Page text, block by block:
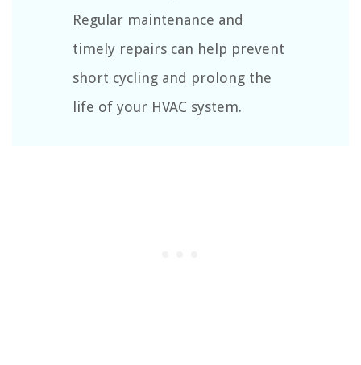
Regular maintenance and
timely repairs can help prevent
short cycling and prolong the
life of your HVAC system.